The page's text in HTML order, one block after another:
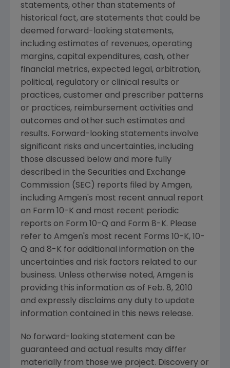
statements, other than statements of
historical fact, are statements that could be
deemed forward-looking statements,
including estimates of revenues, operating
margins, capital expenditures, cash, other
financial metrics, expected legal, arbitration,
political, regulatory or clinical results or
practices, customer and prescriber patterns
or practices, reimbursement activities and
outcomes and other such estimates and
results. Forward-looking statements involve
significant risks and uncertainties, including
those discussed below and more fully
described in the Securities and Exchange
Commission (SEC) reports filed by Amgen,
including Amgen's most recent annual report
on Form 10-K and most recent periodic
reports on Form 10-Q and Form 8-K. Please
refer to Amgen's most recent Forms 10-K, 10-
Q and 8-K for additional information on the
uncertainties and risk factors related to our
business. Unless otherwise noted, Amgen is
providing this information as of Feb. 8, 2010
and expressly disclaims any duty to update
information contained in this news release.
No forward-looking statement can be
guaranteed and actual results may differ
materially from those we project. Discovery or